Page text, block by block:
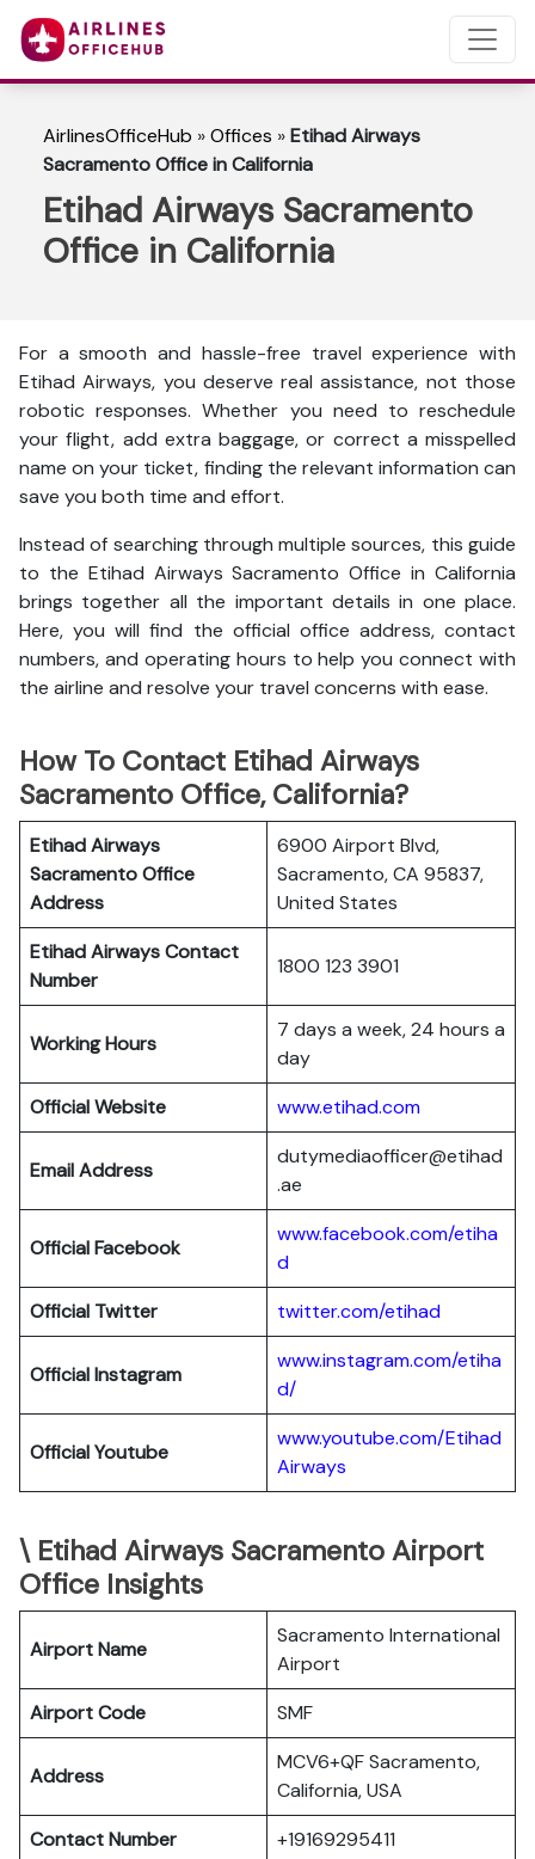
AirlinesOfficeHub »Offices »Etihad Airways
Sacramento Office in California
Etihad Airways Sacramento
Office in California
For a smooth and hassle-free travel experience with
Etihad Airways, you deserve real assistance, not those
robotic responses. Whether you need to reschedule
your flight, add extra baggage, or correct a misspelled
name on your ticket, finding the relevant information can
save you both time and effort.
Instead of searching through multiple sources, this guide
to the Etihad Airways Sacramento Office in California
brings together all the important details in one place.
Here, you will find the official office address, contact
numbers, and operating hours to help you connect with
the airline and resolve your travel concerns with ease.
How To Contact Etihad Airways
Sacramento Office, California?
Etihad Airways
Sacramento Office
Address
6900 Airport Blvd,
Sacramento, CA 95837,
United States
Etihad AirwaysContact
Number
1800 123 3901
Working Hours
7 days a week, 24 hours a
day
Official Website
www.etihad.com
Email Address
dutymediaofficer@etihad
.ae
Official Facebook
www.facebook.com/etiha
d
Official Twitter
twitter.com/etihad
Official Instagram
www.instagram.com/etiha
d/
Official Youtube
www.youtube.com/Etihad
Airways
\ Etihad Airways Sacramento Airport
Office Insights
Airport Name
Sacramento International
Airport
Airport Code
SMF
Address
MCV6+QF Sacramento,
California, USA
Contact Number
+19169295411